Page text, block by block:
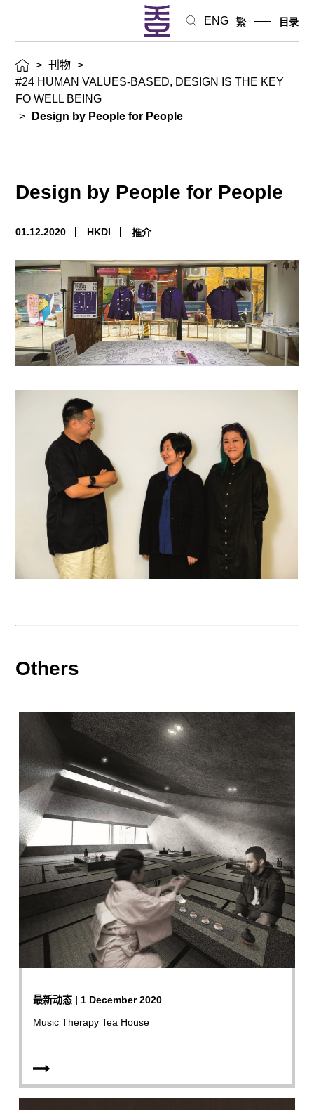
ENG 繁 目录
> 刊物 >
#24 HUMAN VALUES-BASED, DESIGN IS THE KEY
FO WELL BEING
>
Design by People for People
Design by People for People
01.12.2020 HKDI 推介
Others
最新动态 | 1 December 2020
Music Therapy Tea House